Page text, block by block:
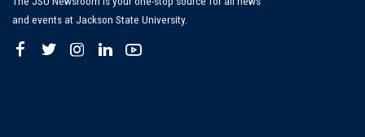
and events at Jackson State University.